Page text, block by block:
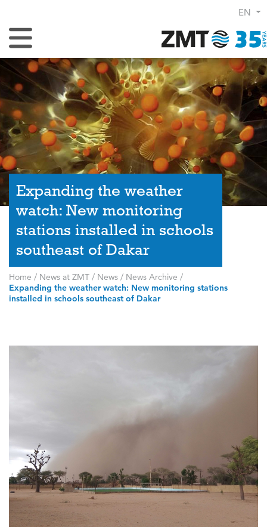
EN
Toggle Navigation
Expanding the weather
watch: New monitoring
stations installed in schools
southeast of Dakar
Home / News at ZMT / News / News Archive /
Expanding the weather watch: New monitoring stations
installed in schools southeast of Dakar